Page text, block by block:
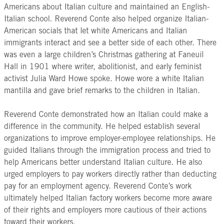
Americans about Italian culture and maintained an English-
Italian school. Reverend Conte also helped organize Italian-
American socials that let white Americans and Italian
immigrants interact and see a better side of each other. There
was even a large children’s Christmas gathering at Faneuil
Hall in 1901 where writer, abolitionist, and early feminist
activist Julia Ward Howe spoke. Howe wore a white Italian
mantilla and gave brief remarks to the children in Italian.
Reverend Conte demonstrated how an Italian could make a
difference in the community. He helped establish several
organizations to improve employer-employee relationships. He
guided Italians through the immigration process and tried to
help Americans better understand Italian culture. He also
urged employers to pay workers directly rather than deducting
pay for an employment agency. Reverend Conte’s work
ultimately helped Italian factory workers become more aware
of their rights and employers more cautious of their actions
toward their workers.